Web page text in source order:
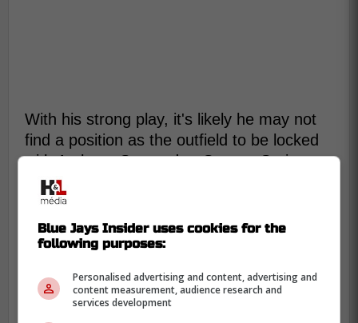
With his strong play, it's likely he may not
find a position as the outfield to be locked
with Anthony Santander, George Springer
and Dalton Varsho manning those
positions.
“It's all been about making
adjustments and continuing to get
better and stick with the process,”
Blue Jays Insider uses cookies for the
following purposes:
Personalised advertising and content, advertising and
content measurement, audience research and
services development